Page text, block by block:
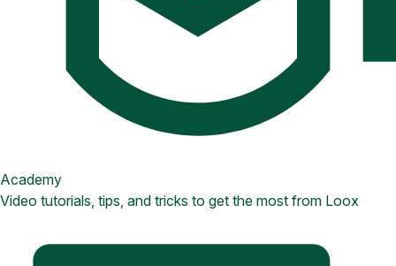
Academy
Video tutorials, tips, and tricks to get the most from Loox